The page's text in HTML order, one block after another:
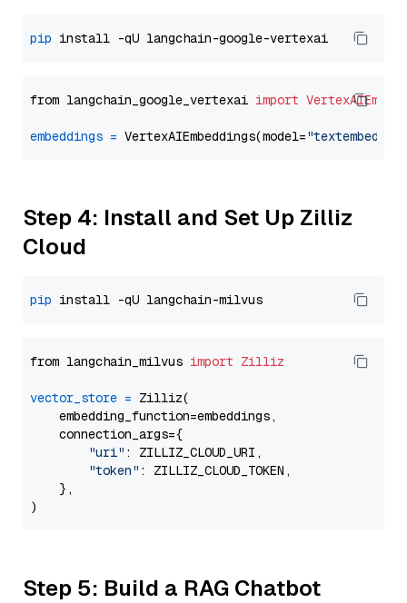
pip
from langchain_google_vertexai import
embeddings = VertexAIEmbeddings(model=
Step 4: Install and Set Up Zilliz
Cloud
pip
from langchain_milvus import Zilliz
vector_store = Zilliz(
    embedding_function=embeddings,
    connection_args={
"uri" : ZILLIZ_CLOUD_URI,
"token" : ZILLIZ_CLOUD_TOKEN,
    },
Step 5: Build a RAG Chatbot